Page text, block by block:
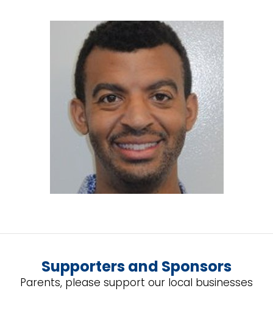
Supporters and Sponsors
Parents, please support our local businesses